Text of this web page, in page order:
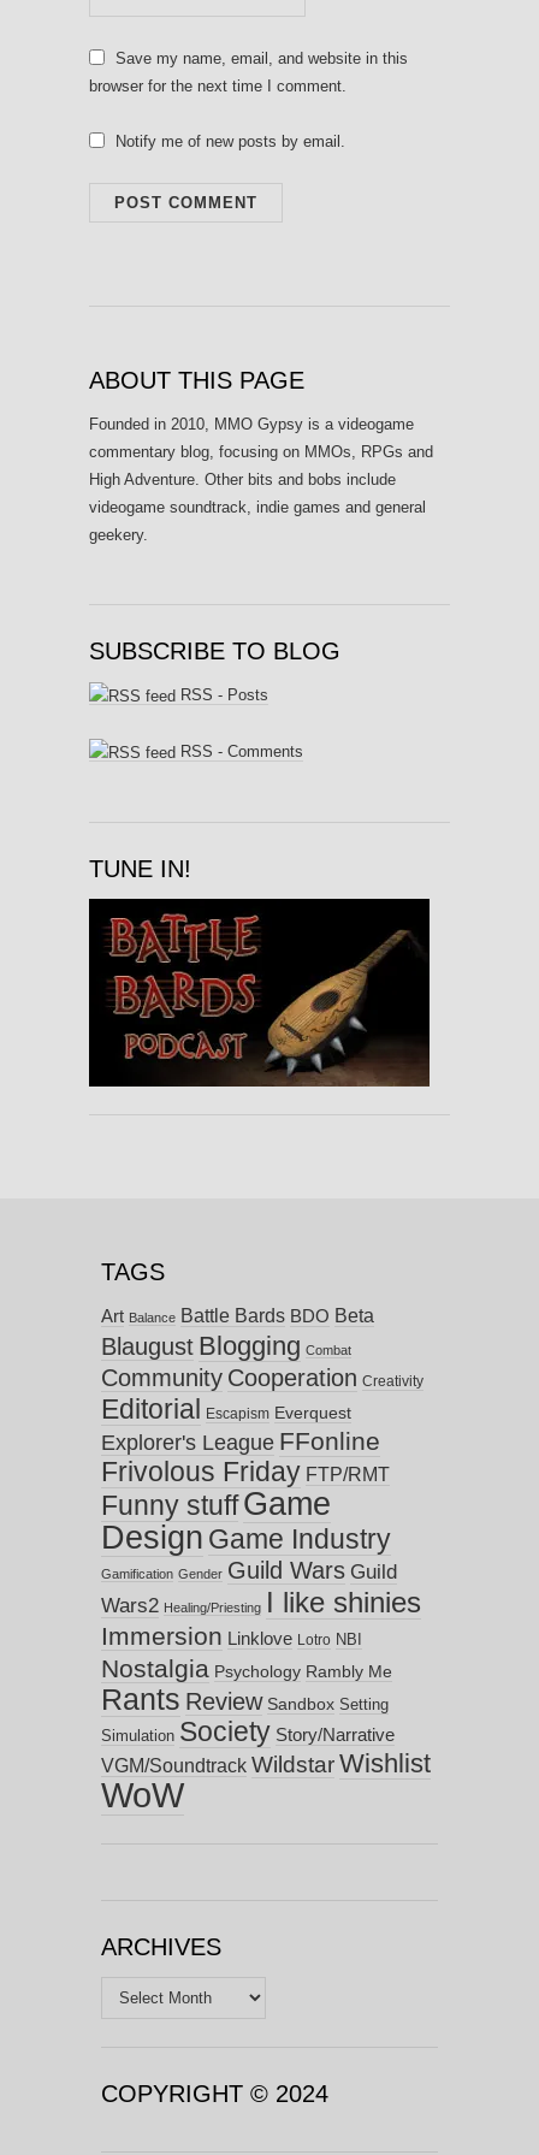
Save my name, email, and website in this
browser for the next time I comment.
Notify me of new posts by email.
ABOUT THIS PAGE
Founded in 2010, MMO Gypsy is a videogame
commentary blog, focusing on MMOs, RPGs and
High Adventure. Other bits and bobs include
videogame soundtrack, indie games and general
geekery.
SUBSCRIBE TO BLOG
RSS - Posts
RSS - Comments
TUNE IN!
TAGS
Art Balance Battle Bards BDO Beta
Blaugust Blogging Combat
Community Cooperation Creativity
Editorial Escapism Everquest
Explorer's League FFonline
Frivolous Friday FTP/RMT
Funny stuff Game
Design Game Industry
Gamification Gender Guild Wars Guild
Wars2 Healing/Priesting I like shinies
Immersion Linklove Lotro NBI
Nostalgia Psychology Rambly Me
Rants Review Sandbox Setting
Simulation Society Story/Narrative
VGM/Soundtrack WildstarWishlist
WoW
ARCHIVES
Archives
COPYRIGHT © 2024